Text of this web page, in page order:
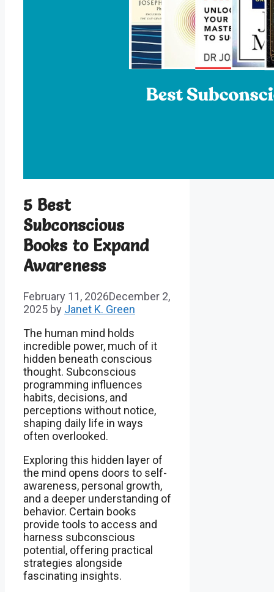
5 Best
Subconscious
Books to Expand
Awareness
February 11, 2026December 2,
2025 by Janet K. Green
The human mind holds
incredible power, much of it
hidden beneath conscious
thought. Subconscious
programming influences
habits, decisions, and
perceptions without notice,
shaping daily life in ways
often overlooked.
Exploring this hidden layer of
the mind opens doors to self-
awareness, personal growth,
and a deeper understanding of
behavior. Certain books
provide tools to access and
harness subconscious
potential, offering practical
strategies alongside
fascinating insights.